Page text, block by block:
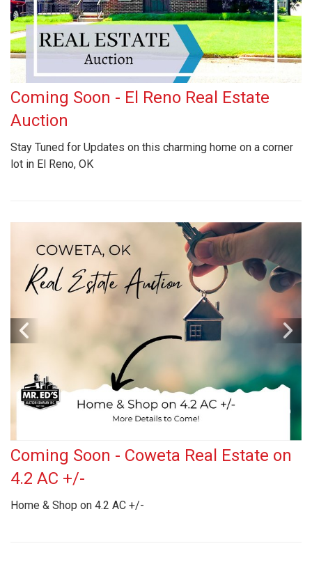
Coming Soon - El Reno Real Estate
Auction
Stay Tuned for Updates on this charming home on a corner
lot in El Reno, OK
Coming Soon - Coweta Real Estate on
4.2 AC +/-
Home & Shop on 4.2 AC +/-